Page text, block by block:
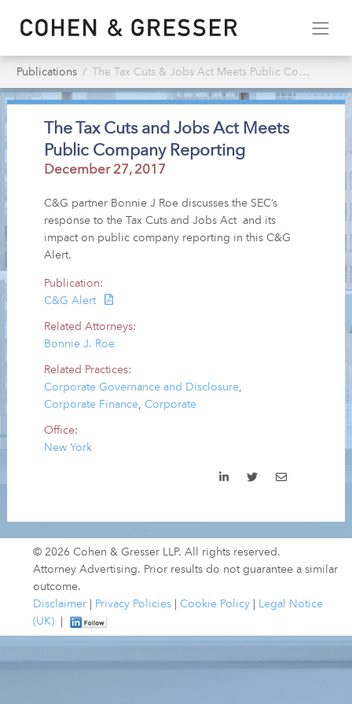
Publications The Tax Cuts & Jobs Act Meets Public Company Reporting
The Tax Cuts and Jobs Act Meets
Public Company Reporting
December 27, 2017
C&G partner Bonnie J Roe discusses the SEC’s
response to the Tax Cuts and Jobs Act and its
impact on public company reporting in this C&G
Alert.
Publication:
C&G Alert
Related Attorneys:
Bonnie J. Roe
Related Practices:
Corporate Governance and Disclosure,
Corporate Finance,Corporate
Office:
New York
© 2026 Cohen & Gresser LLP. All rights reserved.
Attorney Advertising. Prior results do not guarantee a similar
outcome.
Disclaimer
Privacy Policies Cookie Policy
Legal Notice
(UK)